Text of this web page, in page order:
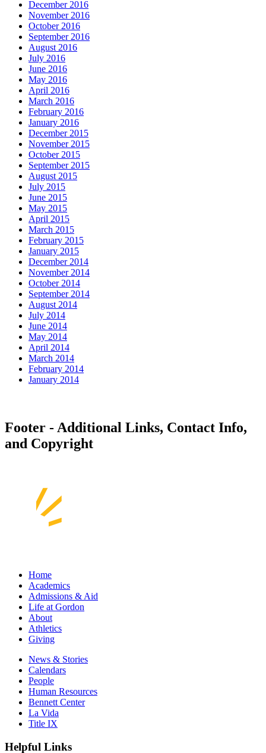
December 2016
November 2016
October 2016
September 2016
August 2016
July 2016
June 2016
May 2016
April 2016
March 2016
February 2016
January 2016
December 2015
November 2015
October 2015
September 2015
August 2015
July 2015
June 2015
May 2015
April 2015
March 2015
February 2015
January 2015
December 2014
November 2014
October 2014
September 2014
August 2014
July 2014
June 2014
May 2014
April 2014
March 2014
February 2014
January 2014
Footer - Additional Links, Contact Info,
and Copyright
Home
Academics
Admissions & Aid
Life at Gordon
About
Athletics
Giving
News & Stories
Calendars
People
Human Resources
Bennett Center
La Vida
Title IX
Helpful Links